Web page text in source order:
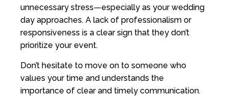
unnecessary stress—especially as your wedding
day approaches. A lack of professionalism or
responsiveness is a clear sign that they don’t
prioritize your event.
Don’t hesitate to move on to someone who
values your time and understands the
importance of clear and timely communication.